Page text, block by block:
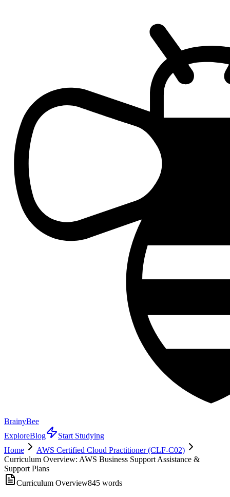
BrainyBee
ExploreBlog
Start Studying
Home
AWS Certified Cloud Practitioner (CLF-C02)
Curriculum Overview: AWS Business Support Assistance &
Support Plans
Curriculum Overview845 words